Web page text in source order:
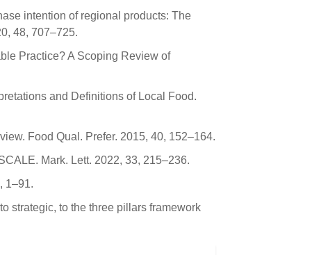
intention of regional products: The
48, 707–725.
Practice? A Scoping Review of
and Definitions of Local Food.
Food Qual. Prefer. 2015, 40, 152–164.
Mark. Lett. 2022, 33, 215–236.
1–91.
strategic, to the three pillars framework